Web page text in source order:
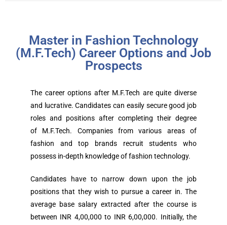
Master in Fashion Technology
(M.F.Tech) Career Options and Job
Prospects
The career options after M.F.Tech are quite diverse
and lucrative. Candidates can easily secure good job
roles and positions after completing their degree
of M.F.Tech. Companies from various areas of
fashion and top brands recruit students who
possess in-depth knowledge of fashion technology.
Candidates have to narrow down upon the job
positions that they wish to pursue a career in. The
average base salary extracted after the course is
between INR 4,00,000 to INR 6,00,000. Initially, the